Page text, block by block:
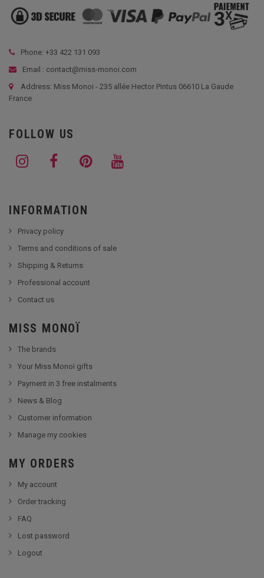
Phone: +33 422 131 093
Email : contact@miss-monoi.com
Address: Miss Monoi - 235 allée Hector Pintus 06610 La Gaude
France
FOLLOW US
INFORMATION
Privacy policy
Terms and conditions of sale
Shipping & Returns
Professional account
Contact us
MISS MONOÏ
The brands
Your Miss Monoï gifts
Payment in 3 free instalments
News & Blog
Customer information
Manage my cookies
MY ORDERS
My account
Order tracking
FAQ
Lost password
Logout